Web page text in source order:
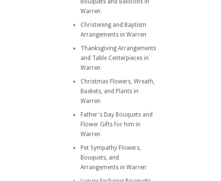
Bouquets and Balloons in
Warren
Christening and Baptism
Arrangements in Warren
Thanksgiving Arrangements
and Table Centerpieces in
Warren
Christmas Flowers, Wreath,
Baskets, and Plants in
Warren
Father's Day Bouquets and
Flower Gifts for him in
Warren
Pet Sympathy Flowers,
Bouquets, and
Arrangements in Warren